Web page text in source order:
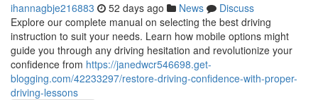
ihannagbje216883 52 days ago News
Discuss
Explore our complete manual on selecting the best driving
instruction to suit your needs. Learn how mobile options might
guide you through any driving hesitation and revolutionize your
confidence from https://janedwcr546698.get-
blogging.com/42233297/restore-driving-confidence-with-proper-
driving-lessons